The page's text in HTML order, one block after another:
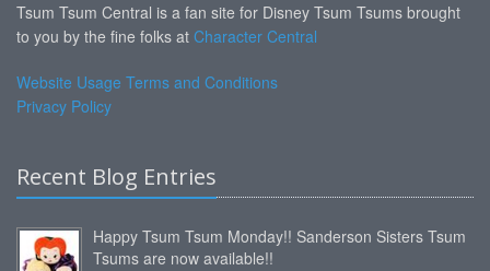
Tsum Tsum Central is a fan site for Disney Tsum Tsums brought
to you by the fine folks at Character Central
Website Usage Terms and Conditions
Privacy Policy
Recent Blog Entries
Happy Tsum Tsum Monday!! Sanderson Sisters Tsum
Tsums are now available!!